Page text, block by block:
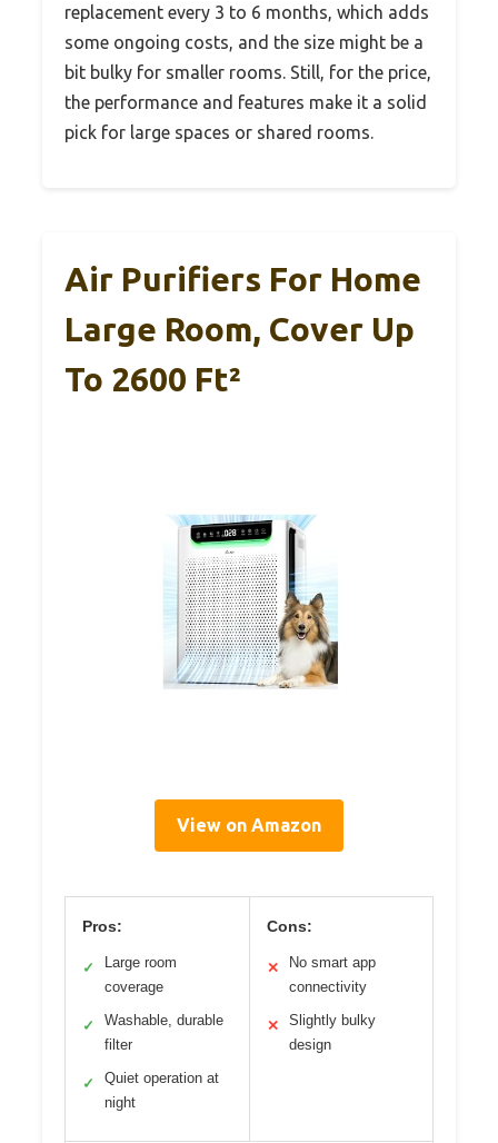
replacement every 3 to 6 months, which adds
some ongoing costs, and the size might be a
bit bulky for smaller rooms. Still, for the price,
the performance and features make it a solid
pick for large spaces or shared rooms.
Air Purifiers For Home
Large Room, Cover Up
To 2600 Ft²
View on Amazon
Pros:
✓
Large room
coverage
✓
Washable, durable
filter
✓
Quiet operation at
night
Cons:
✕
No smart app
connectivity
✕
Slightly bulky
design